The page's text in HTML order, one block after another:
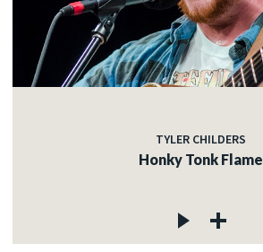
TYLER CHILDERS
Honky Tonk Flame